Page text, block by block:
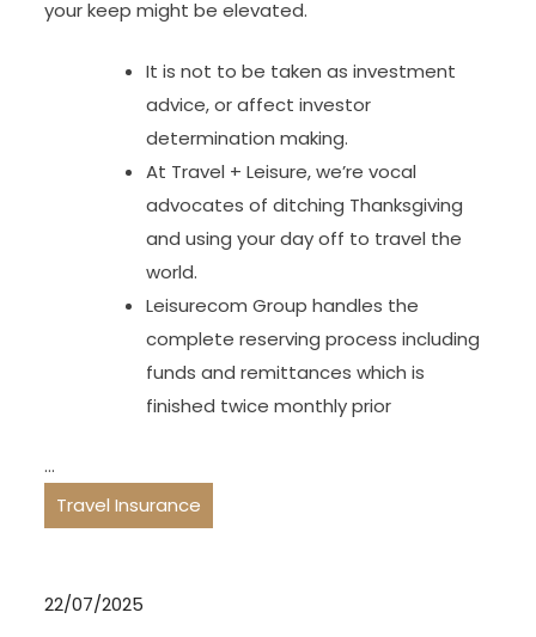
your keep might be elevated.
It is not to be taken as investment
advice, or affect investor
determination making.
At Travel + Leisure, we’re vocal
advocates of ditching Thanksgiving
and using your day off to travel the
world.
Leisurecom Group handles the
complete reserving process including
funds and remittances which is
finished twice monthly prior
…
Travel Insurance
22/07/2025